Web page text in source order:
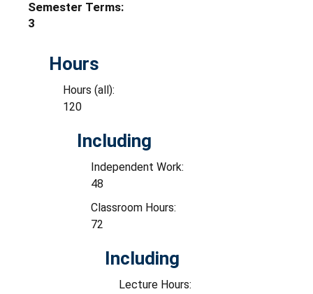
Semester Terms:
3
Hours
Hours (all):
120
Including
Independent Work:
48
Classroom Hours:
72
Including
Lecture Hours: